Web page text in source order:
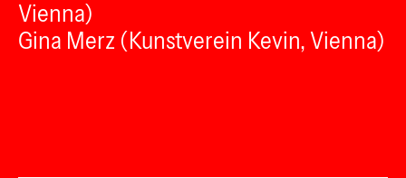
Vienna)
Gina Merz (Kunstverein Kevin, Vienna)